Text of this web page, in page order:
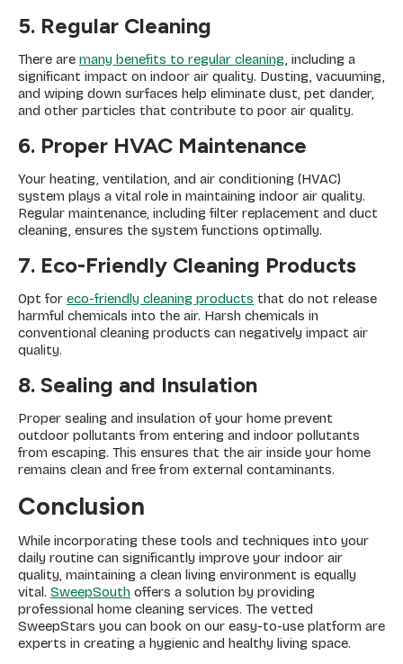
5. Regular Cleaning
There are many benefits to regular cleaning, including a
significant impact on indoor air quality. Dusting, vacuuming,
and wiping down surfaces help eliminate dust, pet dander,
and other particles that contribute to poor air quality.
6. Proper HVAC Maintenance
Your heating, ventilation, and air conditioning (HVAC)
system plays a vital role in maintaining indoor air quality.
Regular maintenance, including filter replacement and duct
cleaning, ensures the system functions optimally.
7. Eco-Friendly Cleaning Products
Opt for eco-friendly cleaning products that do not release
harmful chemicals into the air. Harsh chemicals in
conventional cleaning products can negatively impact air
quality.
8. Sealing and Insulation
Proper sealing and insulation of your home prevent
outdoor pollutants from entering and indoor pollutants
from escaping. This ensures that the air inside your home
remains clean and free from external contaminants.
Conclusion
While incorporating these tools and techniques into your
daily routine can significantly improve your indoor air
quality, maintaining a clean living environment is equally
vital. SweepSouth offers a solution by providing
professional home cleaning services. The vetted
SweepStars you can book on our easy-to-use platform are
experts in creating a hygienic and healthy living space.